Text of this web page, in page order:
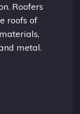
Roofers
roofs of
metal.